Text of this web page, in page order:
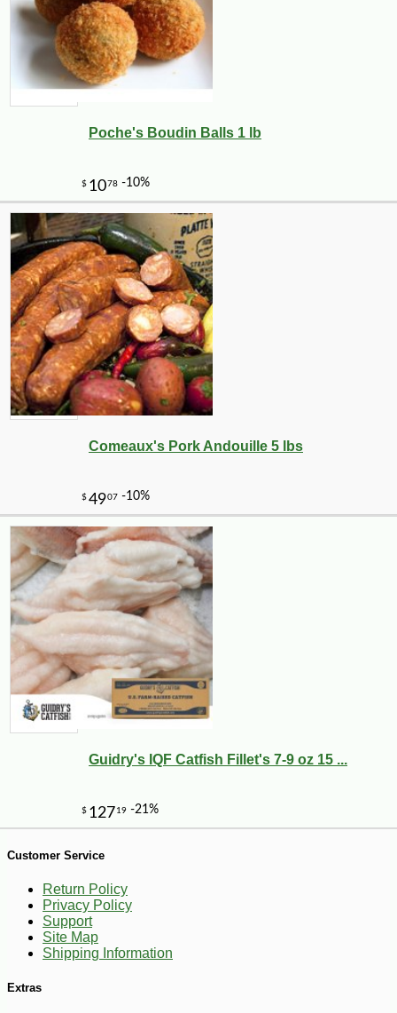
$9 -18%
Poche's Boudin Balls 1 lb
Comeaux's Pork Andouille 5 lbs
Guidry's IQF Catfish Fillet's 7-9 oz 15 ...
Customer Service
Return Policy
Privacy Policy
Support
Site Map
Shipping Information
Extras